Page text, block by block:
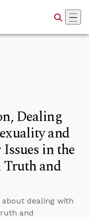
Dealing
and
in the
and
dealing with
and